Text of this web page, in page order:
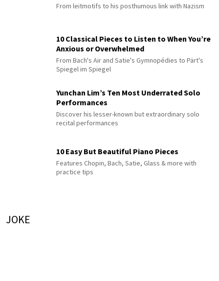
From leitmotifs to his posthumous link with Nazism
10 Classical Pieces to Listen to When You’re
Anxious or Overwhelmed
From Bach's Air and Satie's Gymnopédies to Pärt's
Spiegel im Spiegel
Yunchan Lim’s Ten Most Underrated Solo
Performances
Discover his lesser-known but extraordinary solo
recital performances
10 Easy But Beautiful Piano Pieces
Features Chopin, Bach, Satie, Glass & more with
practice tips
JOKE